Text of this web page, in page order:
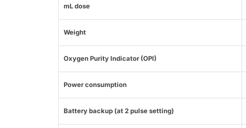
mL dose
Weight
Oxygen Purity Indicator (OPI)
Power consumption
Battery backup (at 2 pulse setting)